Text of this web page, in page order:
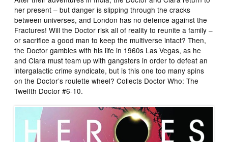
her present – but danger is slipping through the cracks
between universes, and London has no defence against the
Fractures! Will the Doctor risk all of reality to reunite a family –
or sacrifice a good man to keep the multiverse intact? Then,
the Doctor gambles with his life in 1960s Las Vegas, as he
and Clara must team up with gangsters in order to defeat an
intergalactic crime syndicate, but is this one too many spins
on the Doctor’s roulette wheel? Collects Doctor Who: The
Twelfth Doctor #6-10.